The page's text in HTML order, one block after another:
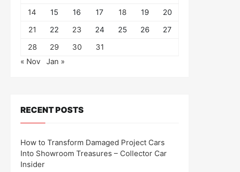
14
15 16 17 18 19
20
21
22 23 24 25 26
27
28
29 30
31
« Nov
Jan »
RECENT POSTS
How to Transform Damaged Project Cars
Into Showroom Treasures – Collector Car
Insider